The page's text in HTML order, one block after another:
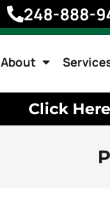
248-888-
About
Click